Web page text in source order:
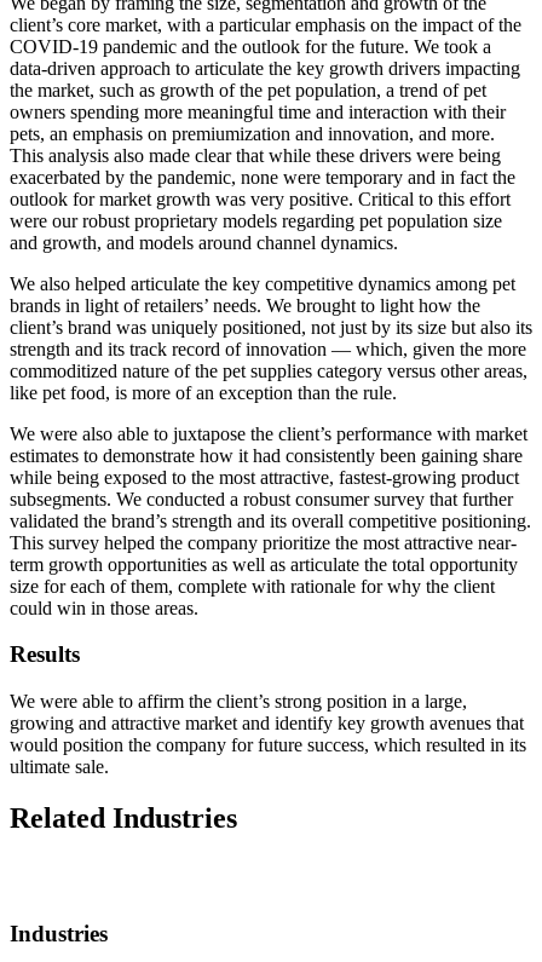
client’s core market, with a particular emphasis on the impact of the
COVID-19 pandemic and the outlook for the future. We took a
data-driven approach to articulate the key growth drivers impacting
the market, such as growth of the pet population, a trend of pet
owners spending more meaningful time and interaction with their
pets, an emphasis on premiumization and innovation, and more.
This analysis also made clear that while these drivers were being
exacerbated by the pandemic, none were temporary and in fact the
outlook for market growth was very positive. Critical to this effort
were our robust proprietary models regarding pet population size
and growth, and models around channel dynamics.
We also helped articulate the key competitive dynamics among pet
brands in light of retailers’ needs. We brought to light how the
client’s brand was uniquely positioned, not just by its size but also its
strength and its track record of innovation — which, given the more
commoditized nature of the pet supplies category versus other areas,
like pet food, is more of an exception than the rule.
We were also able to juxtapose the client’s performance with market
estimates to demonstrate how it had consistently been gaining share
while being exposed to the most attractive, fastest-growing product
subsegments. We conducted a robust consumer survey that further
validated the brand’s strength and its overall competitive positioning.
This survey helped the company prioritize the most attractive near-
term growth opportunities as well as articulate the total opportunity
size for each of them, complete with rationale for why the client
could win in those areas.
Results
We were able to affirm the client’s strong position in a large,
growing and attractive market and identify key growth avenues that
would position the company for future success, which resulted in its
ultimate sale.
Related Industries
Industries